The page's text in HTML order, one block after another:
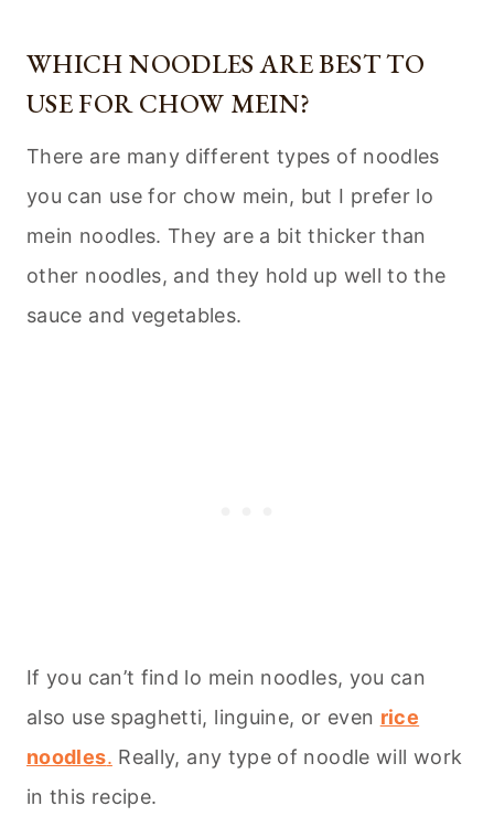
WHICH NOODLES ARE BEST TO
USE FOR CHOW MEIN?
There are many different types of noodles
you can use for chow mein, but I prefer lo
mein noodles. They are a bit thicker than
other noodles, and they hold up well to the
sauce and vegetables.
If you can’t find lo mein noodles, you can
also use spaghetti, linguine, or even rice
noodles. Really, any type of noodle will work
in this recipe.